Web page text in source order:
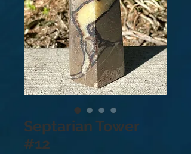
Septarian Tower
#12